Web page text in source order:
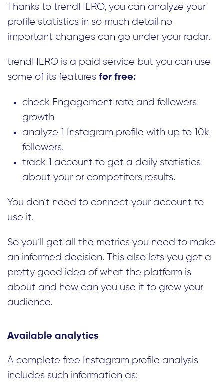
Thanks to trendHERO, you can analyze your
profile statistics in so much detail no
important changes can go under your radar.
trendHERO is a paid service but you can use
some of its features for free:
check Engagement rate and followers
growth
analyze 1 Instagram profile with up to 10k
followers.
track 1 account to get a daily statistics
about your or competitors results.
You don’t need to connect your account to
use it.
So you’ll get all the metrics you need to make
an informed decision. This also lets you get a
pretty good idea of what the platform is
about and how can you use it to grow your
audience.
Available analytics
A complete free Instagram profile analysis
includes such information as: